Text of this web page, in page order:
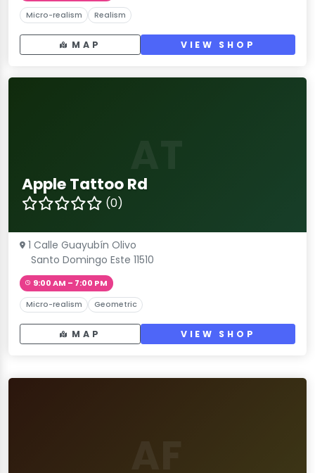
Micro-realism Realism
MAP VIEW SHOP
Apple Tattoo Rd
(0)
1 Calle Guayubín Olivo
Santo Domingo Este 11510
9:00 AM – 7:00 PM
Micro-realism Geometric
MAP VIEW SHOP